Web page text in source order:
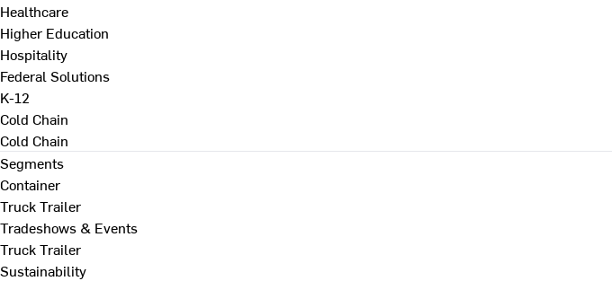
Healthcare
Higher Education
Hospitality
Federal Solutions
K-12
Cold Chain
Cold Chain
Segments
Container
Truck Trailer
Tradeshows & Events
Truck Trailer
Sustainability